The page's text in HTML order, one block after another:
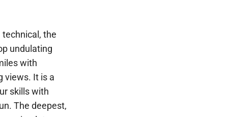
technical, the
undulating
with
views. It is a
skills with
The deepest,